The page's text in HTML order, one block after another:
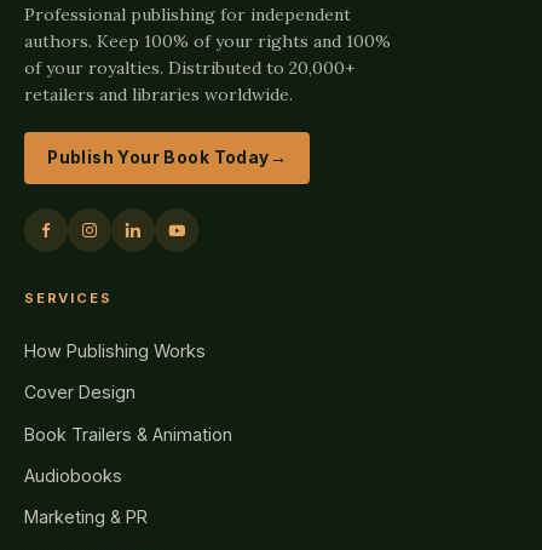
Professional publishing for independent
authors. Keep 100% of your rights and 100%
of your royalties. Distributed to 20,000+
retailers and libraries worldwide.
Publish Your Book Today→
SERVICES
How Publishing Works
Cover Design
Book Trailers & Animation
Audiobooks
Marketing & PR